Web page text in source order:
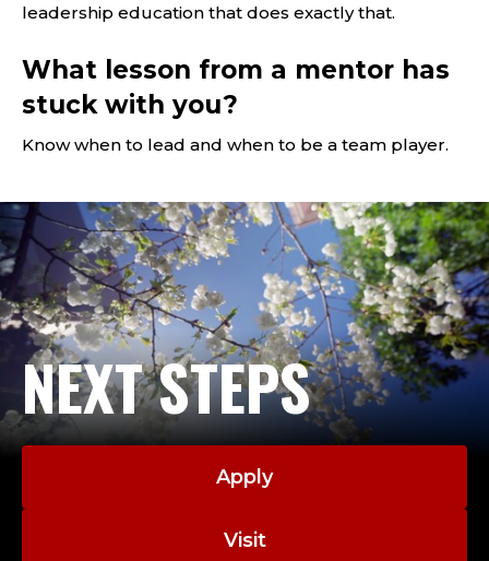
leadership education that does exactly that.
What lesson from a mentor has
stuck with you?
Know when to lead and when to be a team player.
NEXT STEPS
Apply
Visit